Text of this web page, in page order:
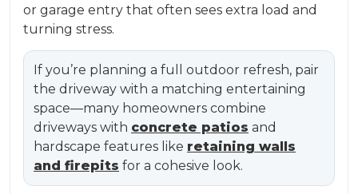
or garage entry that often sees extra load and
turning stress.
If you’re planning a full outdoor refresh, pair
the driveway with a matching entertaining
space—many homeowners combine
driveways with concrete patios and
hardscape features like retaining walls
and firepits for a cohesive look.